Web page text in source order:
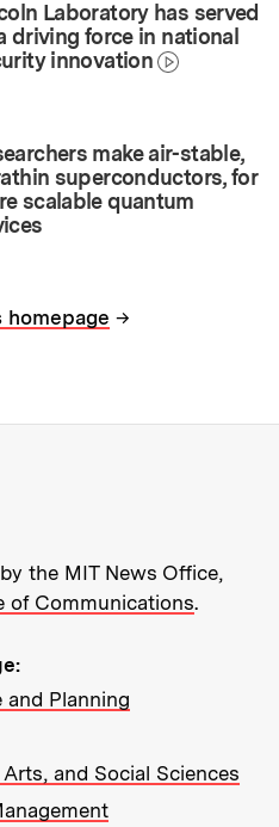
Laboratory has served
driving force in national
innovation
make air-stable,
superconductors, for
scalable quantum
homepage →
about MIT
the MIT News Office,
of Communications.
Planning
and Social Sciences